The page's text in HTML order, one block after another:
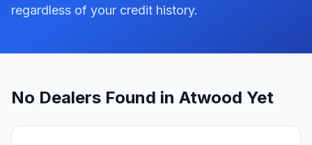
regardless of your credit history.
No Dealers Found in Atwood Yet